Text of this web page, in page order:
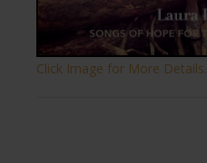
Click Image for More Details.